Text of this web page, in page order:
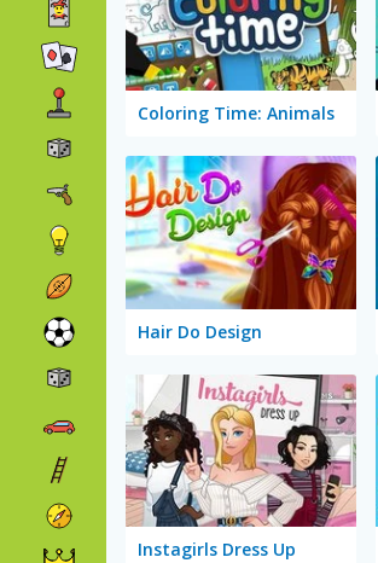
Coloring Time: Animals
Hair Do Design
Instagirls Dress Up